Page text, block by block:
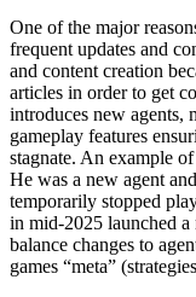
One of the major
frequent updates and
and content creation
articles in order to get
introduces new agents,
gameplay features
stagnate. An example
He was a new agent
temporarily stopped
in mid-2025 launched
balance changes to
games “meta”